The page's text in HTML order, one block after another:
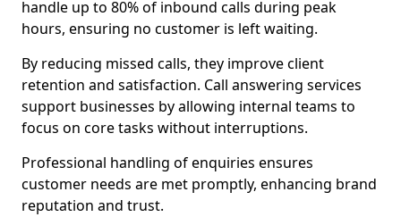
handle up to 80% of inbound calls during peak
hours, ensuring no customer is left waiting.
By reducing missed calls, they improve client
retention and satisfaction. Call answering services
support businesses by allowing internal teams to
focus on core tasks without interruptions.
Professional handling of enquiries ensures
customer needs are met promptly, enhancing brand
reputation and trust.